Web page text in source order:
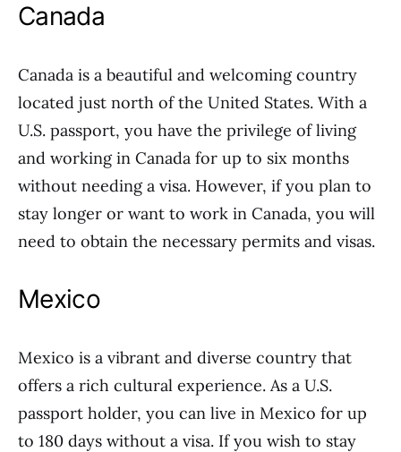
Canada
Canada is a beautiful and welcoming country
located just north of the United States. With a
U.S. passport, you have the privilege of living
and working in Canada for up to six months
without needing a visa. However, if you plan to
stay longer or want to work in Canada, you will
need to obtain the necessary permits and visas.
Mexico
Mexico is a vibrant and diverse country that
offers a rich cultural experience. As a U.S.
passport holder, you can live in Mexico for up
to 180 days without a visa. If you wish to stay